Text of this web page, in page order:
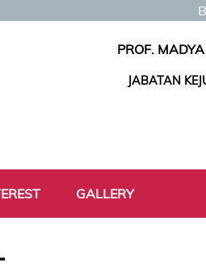
PROF.
JABATAN
GALLERY